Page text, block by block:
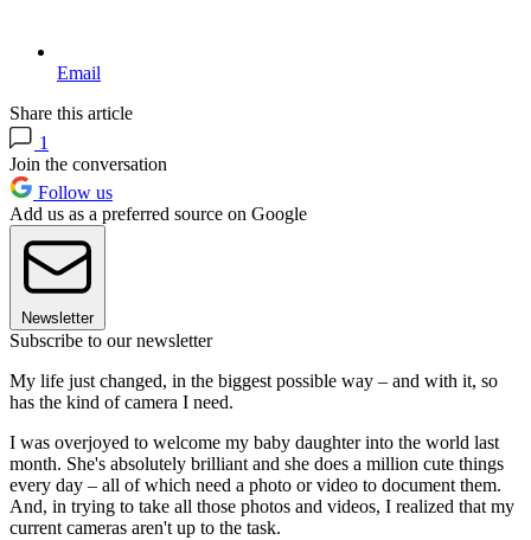
Email
Share this article
1
Join the conversation
Follow us
Add us as a preferred source on Google
Newsletter
Subscribe to our newsletter
My life just changed, in the biggest possible way – and with it, so
has the kind of camera I need.
I was overjoyed to welcome my baby daughter into the world last
month. She's absolutely brilliant and she does a million cute things
every day – all of which need a photo or video to document them.
And, in trying to take all those photos and videos, I realized that my
current cameras aren't up to the task.